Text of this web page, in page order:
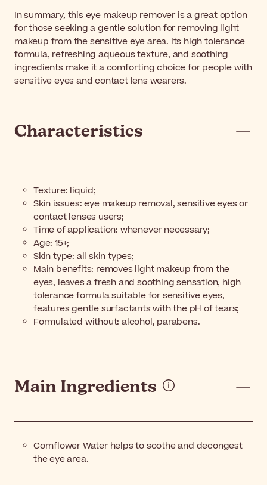
In summary, this eye makeup remover is a great option
for those seeking a gentle solution for removing light
makeup from the sensitive eye area. Its high tolerance
formula, refreshing aqueous texture, and soothing
ingredients make it a comforting choice for people with
sensitive eyes and contact lens wearers.
Characteristics
Texture: liquid;
Skin issues: eye makeup removal, sensitive eyes or
contact lenses users;
Time of application: whenever necessary;
Age: 15+;
Skin type: all skin types;
Main benefits: removes light makeup from the
eyes, leaves a fresh and soothing sensation, high
tolerance formula suitable for sensitive eyes,
features gentle surfactants with the pH of tears;
Formulated without: alcohol, parabens.
Main Ingredients
Cornflower Water helps to soothe and decongest
the eye area.